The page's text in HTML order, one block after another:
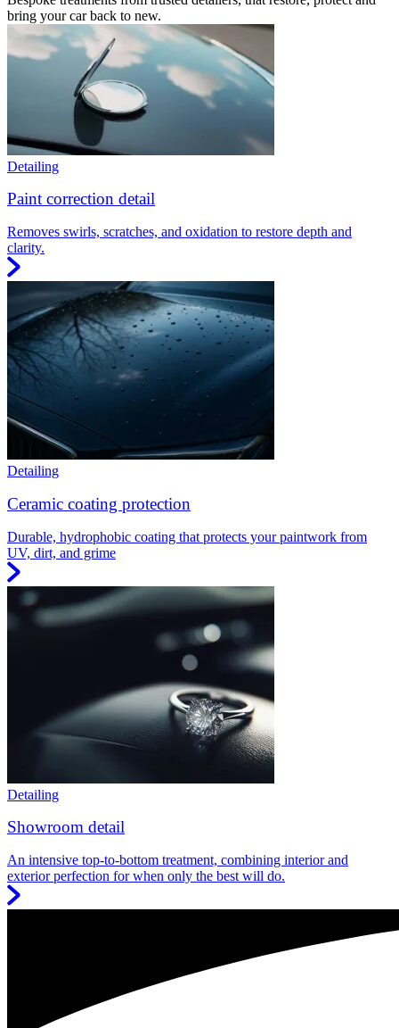
bring your car back to new.
Detailing
Paint correction detail
Removes swirls, scratches, and oxidation to restore depth and
clarity.
Detailing
Ceramic coating protection
Durable, hydrophobic coating that protects your paintwork from
UV, dirt, and grime
Detailing
Showroom detail
An intensive top-to-bottom treatment, combining interior and
exterior perfection for when only the best will do.